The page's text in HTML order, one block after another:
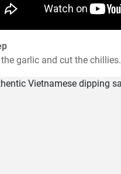
the garlic and cut the chillies.